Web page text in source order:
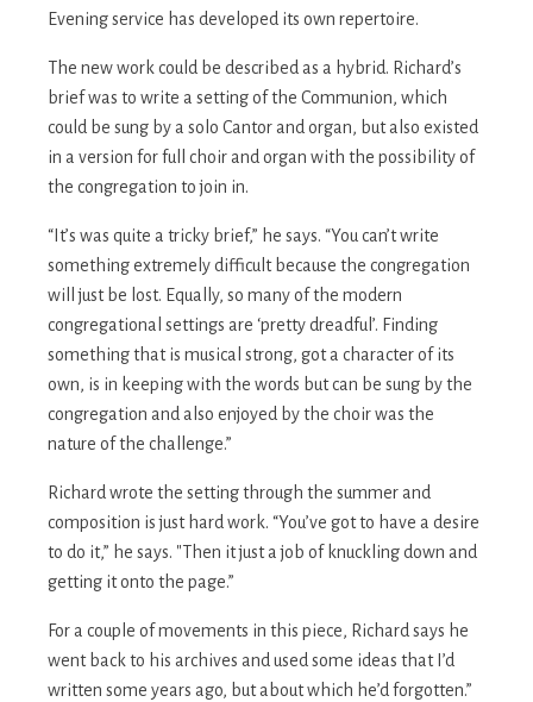
Evening service has developed its own repertoire.
The new work could be described as a hybrid. Richard’s
brief was to write a setting of the Communion, which
could be sung by a solo Cantor and organ, but also existed
in a version for full choir and organ with the possibility of
the congregation to join in.
“It’s was quite a tricky brief,” he says. “You can’t write
something extremely difficult because the congregation
will just be lost. Equally, so many of the modern
congregational settings are ‘pretty dreadful’. Finding
something that is musical strong, got a character of its
own, is in keeping with the words but can be sung by the
congregation and also enjoyed by the choir was the
nature of the challenge.”
Richard wrote the setting through the summer and
composition is just hard work. “You’ve got to have a desire
to do it,” he says. "Then it just a job of knuckling down and
getting it onto the page.”
For a couple of movements in this piece, Richard says he
went back to his archives and used some ideas that I’d
written some years ago, but about which he’d forgotten.”